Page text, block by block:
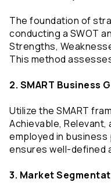
The foundation of
conducting a SWOT
Strengths,
This method
2. SMART Business
Utilize the SMART
Achievable, Relevant,
employed in
ensures well-defined
3. Market